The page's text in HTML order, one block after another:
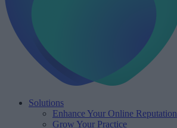
Solutions
Enhance Your Online Reputation
Grow Your Practice